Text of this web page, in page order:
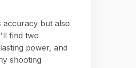
accuracy but also
find two
power, and
shooting